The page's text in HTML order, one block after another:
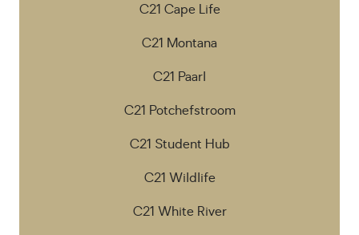
C21 Cape Life
C21 Montana
C21 Paarl
C21 Potchefstroom
C21 Student Hub
C21 Wildlife
C21 White River